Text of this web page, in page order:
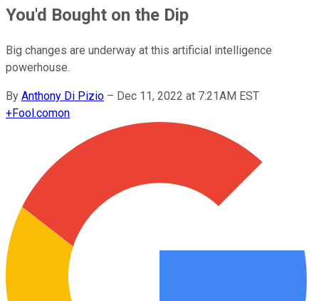
You'd Bought on the Dip
Big changes are underway at this artificial intelligence
powerhouse.
By Anthony Di Pizio – Dec 11, 2022 at 7:21AM EST
+Fool.comon